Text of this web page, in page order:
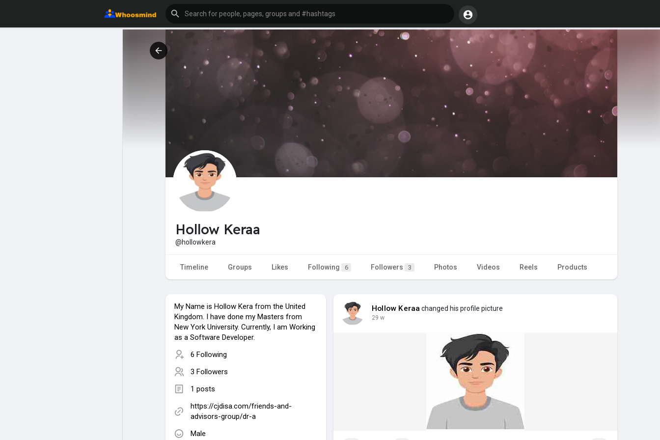
Hollow Keraa
@hollowkera
Timeline Groups Likes Following 6 Followers 3 Photos Videos Reels Products
My Name is Hollow Kera from the United
Kingdom. I have done my Masters from
New York University. Currently, I am Working
as a Software Developer.
6 Following
3 Followers
1 posts
https://cjdisa.com/friends-and-
advisors-group/dr-a
Male
Hollow Keraa changed his profile picture
29 w